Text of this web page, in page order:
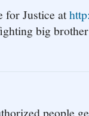
for Justice at
big
people